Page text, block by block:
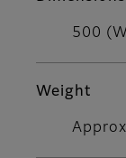
500
Weight